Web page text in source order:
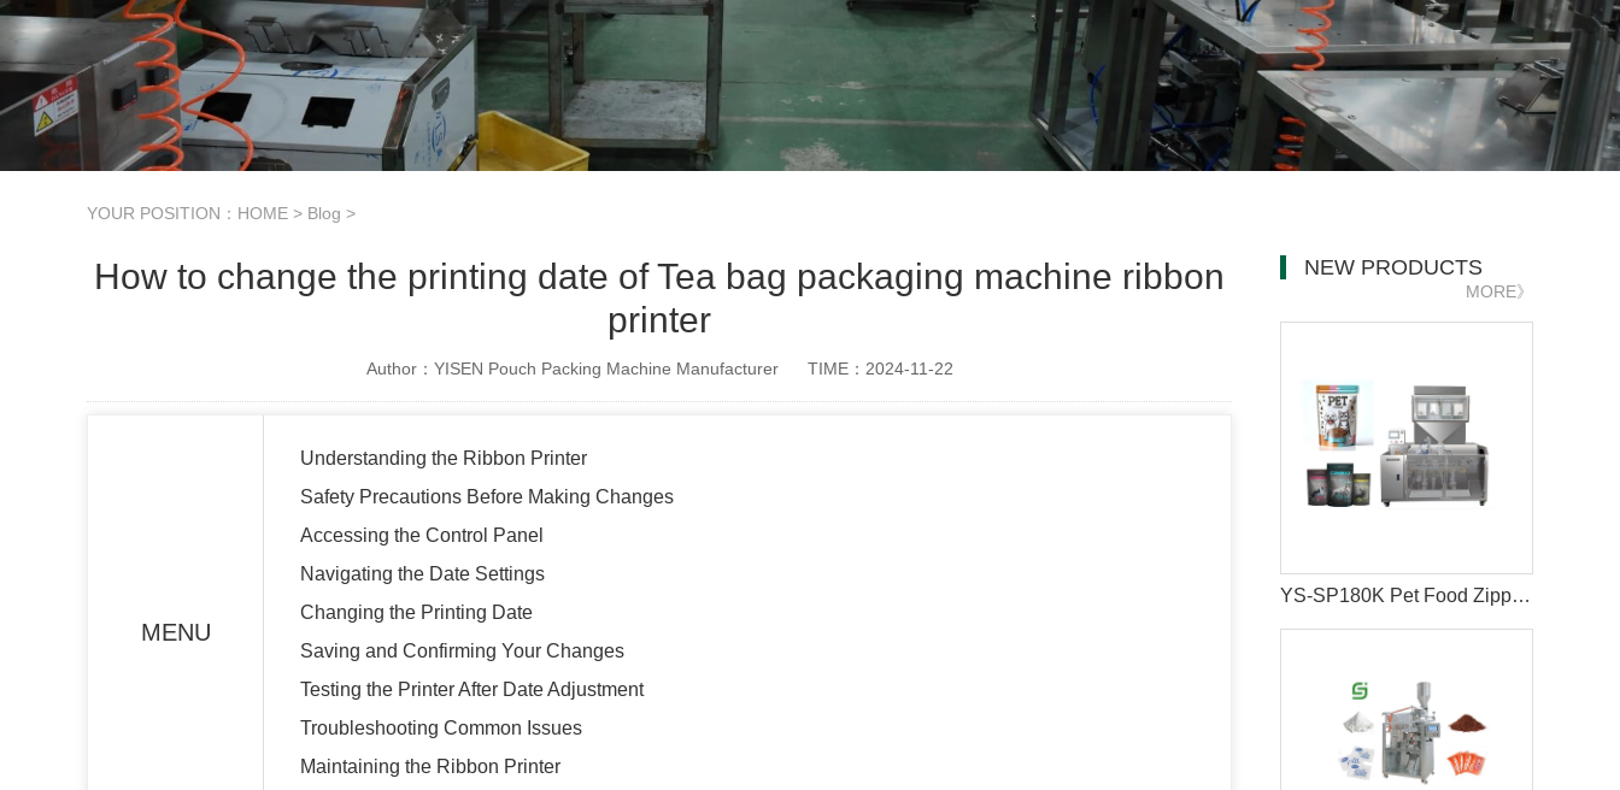
YOUR POSITION： HOME > Blog >
How to change the printing date of Tea bag packaging machine ribbon
printer
Author：YISEN Pouch Packing Machine Manufacturer TIME：2024-11-22
MENU
Understanding the Ribbon Printer
Safety Precautions Before Making Changes
Accessing the Control Panel
Navigating the Date Settings
Changing the Printing Date
Saving and Confirming Your Changes
Testing the Printer After Date Adjustment
Troubleshooting Common Issues
Maintaining the Ribbon Printer
NEW PRODUCTS
MORE》
YS-SP180K Pet Food Zipper Bag Packaging Machine